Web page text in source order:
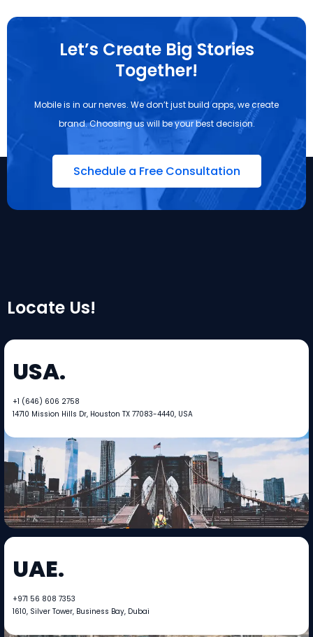
Let’s Create Big Stories
Together!
Mobile is in our nerves. We don’t just build apps, we create
brand. Choosing us will be your best decision.
Schedule a Free Consultation
Locate Us!
USA.
+1 (646) 606 2758​​
14710 Mission Hills Dr, Houston TX 77083-4440, USA
UAE.
+971 56 808 7353​​
1610, Silver Tower, Business Bay, Dubai